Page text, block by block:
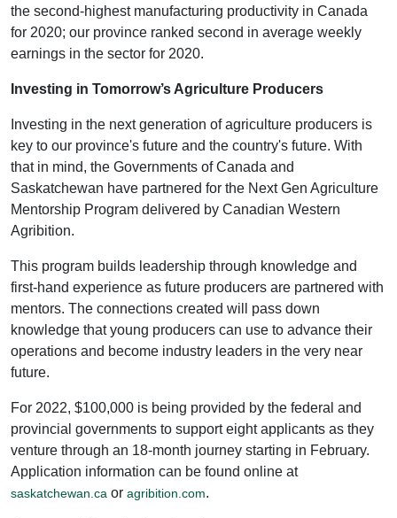
the second-highest manufacturing productivity in Canada
for 2020; our province ranked second in average weekly
earnings in the sector for 2020.
Investing in Tomorrow’s Agriculture Producers
Investing in the next generation of agriculture producers is
key to our province's future and the country's future. With
that in mind, the Governments of Canada and
Saskatchewan have partnered for the Next Gen Agriculture
Mentorship Program delivered by Canadian Western
Agribition.
This program builds leadership through knowledge and
first-hand experience as future producers are partnered with
mentors. The connections created will pass down
knowledge that young producers can use to advance their
operations and become industry leaders in the very near
future.
For 2022, $100,000 is being provided by the federal and
provincial governments to support eight applicants as they
venture through an 18-month journey starting in February.
Application information can be found online at
saskatchewan.ca or agribition.com.